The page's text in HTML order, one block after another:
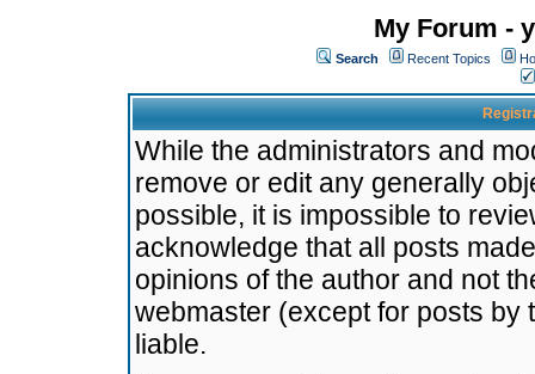
My Forum -
Search Recent Topics
While the administrators and
remove or edit any generally
possible, it is impossible to
acknowledge that all posts
opinions of the author and not
webmaster (except for posts by
liable.